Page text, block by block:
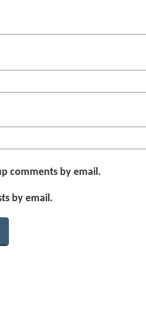
comments by email.
by email.